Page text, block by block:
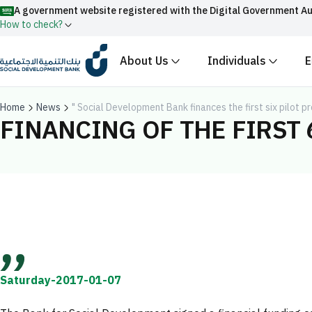
A government website registered with the Digital Government
How to check?
Official Saudi government website URLs end
All official website links of government entities in the
with .gov.sa
About Us Individuals
Home News " Social Development Bank finances the first six pilot
FINANCING OF THE
Saturday-2017-01-07